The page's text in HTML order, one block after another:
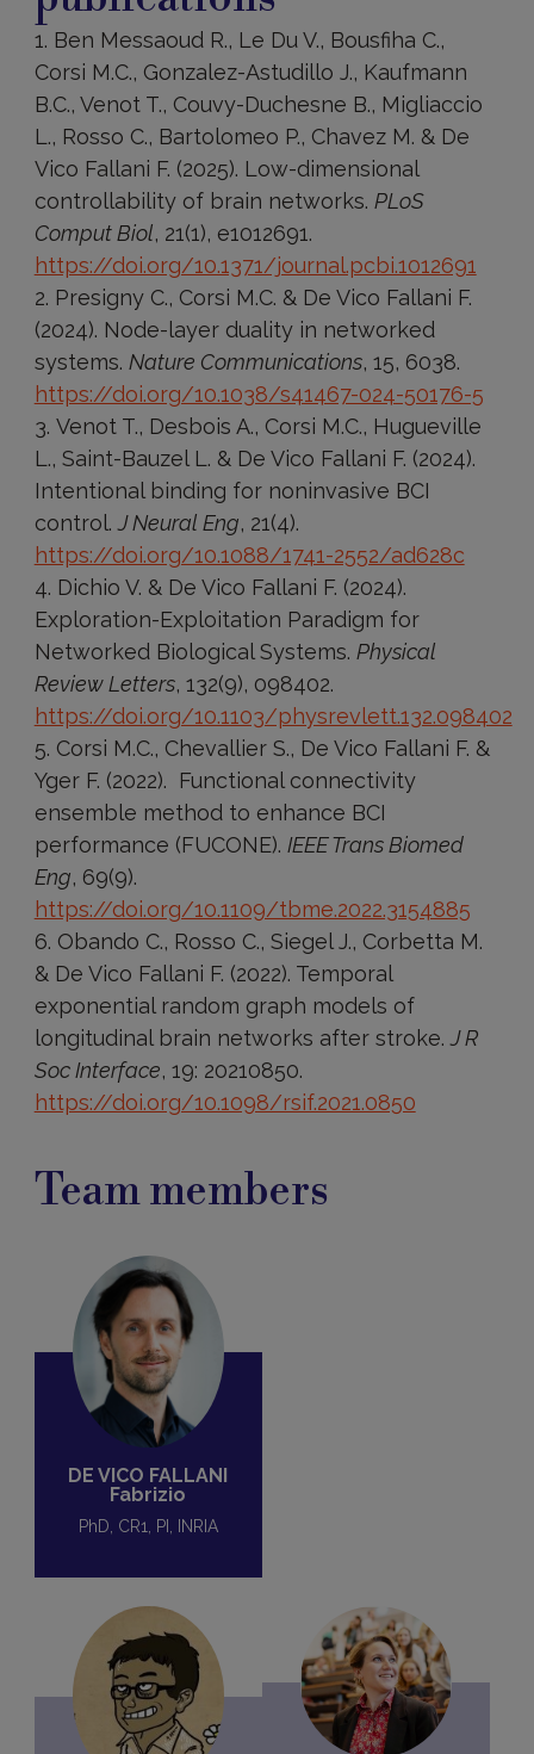
Ben Messaoud R., Le Du V., Bousfiha C.,
Corsi M.C., Gonzalez-Astudillo J., Kaufmann
B.C., Venot T., Couvy-Duchesne B., Migliaccio
L., Rosso C., Bartolomeo P., Chavez M. & De
Vico Fallani F. (2025). Low-dimensional
controllability of brain networks. PLoS
Comput Biol, 21(1), e1012691.
https://doi.org/10.1371/journal.pcbi.1012691
Presigny C., Corsi M.C. & De Vico Fallani F.
(2024). Node-layer duality in networked
systems. Nature Communications, 15, 6038.
https://doi.org/10.1038/s41467-024-50176-5
Venot T., Desbois A., Corsi M.C., Hugueville
L., Saint-Bauzel L. & De Vico Fallani F. (2024).
Intentional binding for noninvasive BCI
control.J Neural Eng, 21(4).
https://doi.org/10.1088/1741-2552/ad628c
Dichio V. & De Vico Fallani F. (2024).
Exploration-Exploitation Paradigm for
Networked Biological Systems. Physical
Review Letters, 132(9), 098402.
https://doi.org/10.1103/physrevlett.132.098402
Corsi M.C., Chevallier S., De Vico Fallani F. &
Yger F. (2022). Functional connectivity
ensemble method to enhance BCI
performance (FUCONE). IEEE Trans Biomed
Eng, 69(9).
https://doi.org/10.1109/tbme.2022.3154885
Obando C., Rosso C., Siegel J., Corbetta M.
& De Vico Fallani F. (2022). Temporal
exponential random graph models of
longitudinal brain networks after stroke.J R
Soc Interface, 19: 20210850.
https://doi.org/10.1098/rsif.2021.0850
Team members
DE VICO FALLANI
Fabrizio
PhD, CR1, PI, INRIA